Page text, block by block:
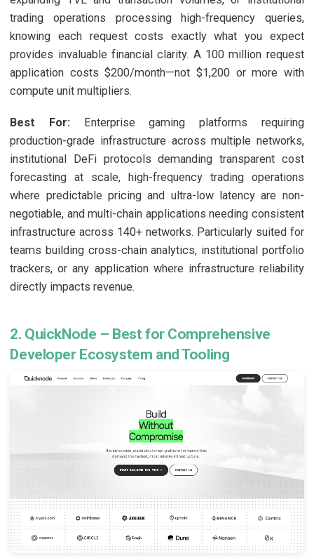
trading operations processing high-frequency queries,
knowing each request costs exactly what you expect
provides invaluable financial clarity. A 100 million request
application costs $200/month—not $1,200 or more with
compute unit multipliers.
Best For: Enterprise gaming platforms requiring
production-grade infrastructure across multiple networks,
institutional DeFi protocols demanding transparent cost
forecasting at scale, high-frequency trading operations
where predictable pricing and ultra-low latency are non-
negotiable, and multi-chain applications needing consistent
infrastructure across 140+ networks. Particularly suited for
teams building cross-chain analytics, institutional portfolio
trackers, or any application where infrastructure reliability
directly impacts revenue.
2. QuickNode – Best for Comprehensive
Developer Ecosystem and Tooling